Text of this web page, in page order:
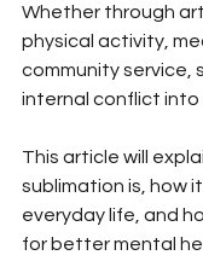
Whether through
physical activity,
community service,
internal conflict into
This article will
sublimation is, how
everyday life, and
for better mental